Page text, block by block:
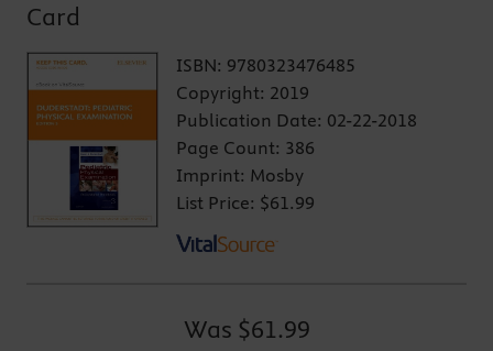
Card
ISBN: 9780323476485
Copyright: 2019
Publication Date: 02-22-2018
Page Count: 386
Imprint: Mosby
List Price: $61.99
Was $61.99